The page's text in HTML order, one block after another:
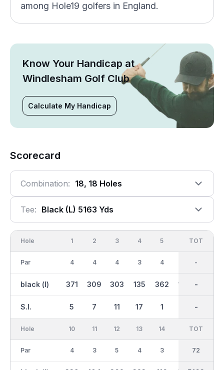
among Hole19 golfers in England.
Know Your Handicap at
Windlesham Golf Club
Calculate My Handicap
Scorecard
Combination: 18, 18 Holes
Tee: Black (l) 5163 Yds
Hole
Par
black (l)
S.I.
1
4
371
5
2
4
309
7
3
4
303
11
4
3
135
17
5
4
362
1
142
OUT
36
2629
-
TOT
-
-
-
Hole
Par
10
4
11
3
12
5
13
4
14
3
IN
36
TOT
72